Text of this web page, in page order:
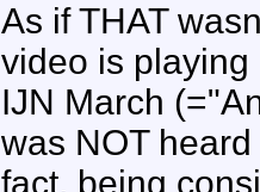
As if THAT
video is
IJN March
was NOT
fact, being